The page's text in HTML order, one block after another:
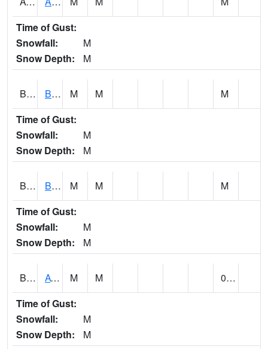
Time of Gust:
Snowfall:
M
Snow Depth:
M
BASA1 BASSETT CK AT US 43 M M
M
Time of Gust:
Snowfall:
M
Snow Depth:
M
BCBA1 Bear Creek AT Bear Creek at Bishop M M
M
Time of Gust:
Snowfall:
M
Snow Depth:
M
BCDA1 AT Big Creek Lake M M
0.00
Time of Gust:
Snowfall:
M
Snow Depth:
M